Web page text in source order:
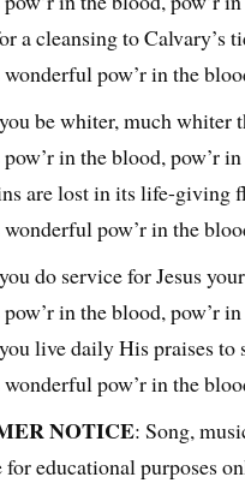
a cleansing to Calvary’s
wonderful pow’r in the
be whiter, much whiter
pow’r in the blood, pow’r
are lost in its life-giving
wonderful pow’r in the
do service for Jesus
pow’r in the blood, pow’r
live daily His praises to
wonderful pow’r in the
NOTICE: Song,
for educational purposes